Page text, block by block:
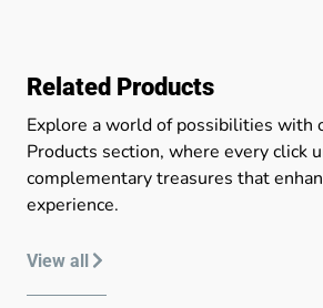
Related Products
Explore a world of possibilities with
Products section, where every click
complementary treasures that
experience.
View all